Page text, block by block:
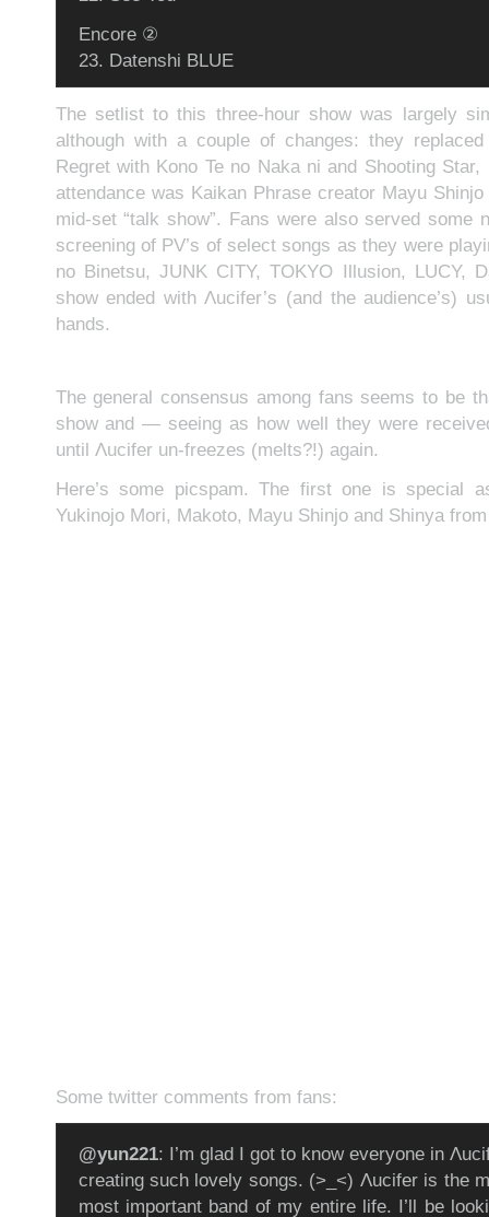
Encore ②
23. Datenshi BLUE
The setlist to this three-hour show was largely
although with a couple of changes: they
Regret with Kono Te no Naka ni and Shooting
attendance was Kaikan Phrase creator Mayu
mid-set “talk show”. Fans were also served some
screening of PV’s of select songs as they were
no Binetsu, JUNK CITY, TOKYO Illusion, LUCY,
show ended with Λucifer’s (and the audience’s)
hands.
The general consensus among fans seems to be
show and — seeing as how well they were
until Λucifer un-freezes (melts?!) again.
Here’s some picspam. The first one is special
Yukinojo Mori, Makoto, Mayu Shinjo and Shinya
Some twitter comments from fans:
@yun221: I’m glad I got to know everyone in
creating such lovely songs. (>_<) Λucifer is the
most important band of my entire life. I’ll be